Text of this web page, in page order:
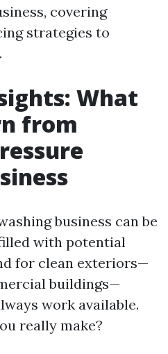
covering
strategies to
What
from
business can be
with potential
for clean exteriors—
buildings—
work available.
really make?